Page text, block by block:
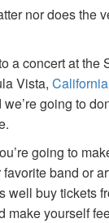
nor does the
a concert at the
Vista, California
going to
going to
band or
well buy tickets
make yourself